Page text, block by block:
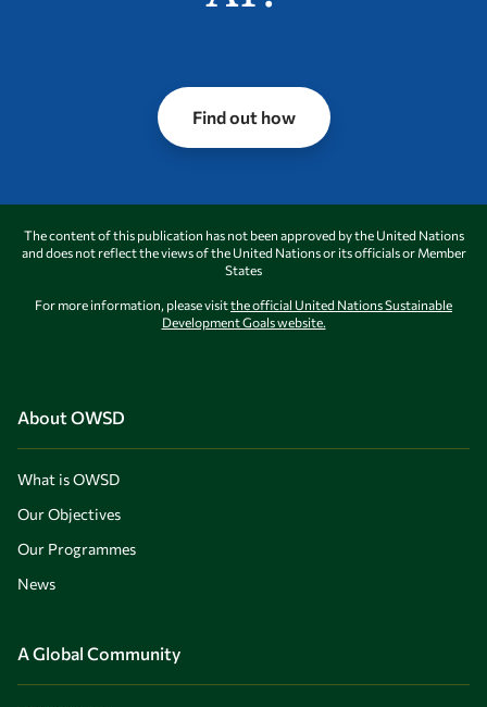
Find out how
The content of this publication has not been approved by the United Nations
and does not reflect the views of the United Nations or its officials or Member
States
For more information, please visitthe official United Nations Sustainable
Development Goals website.
About OWSD
What is OWSD
Our Objectives
Our Programmes
News
A Global Community